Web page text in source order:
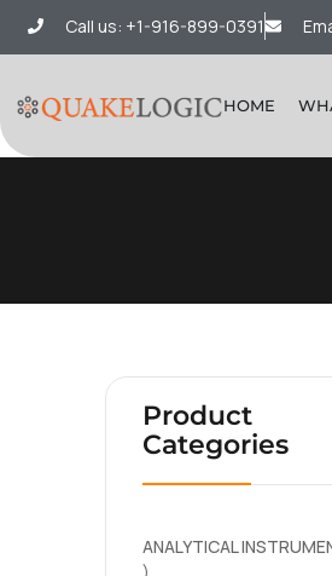
Call us: +1-916-899-0391
HOME
Product
Categories
ANALYTICAL